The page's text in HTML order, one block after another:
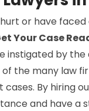
or have
Your Case
instigated by
the many law
By hiring
and have a